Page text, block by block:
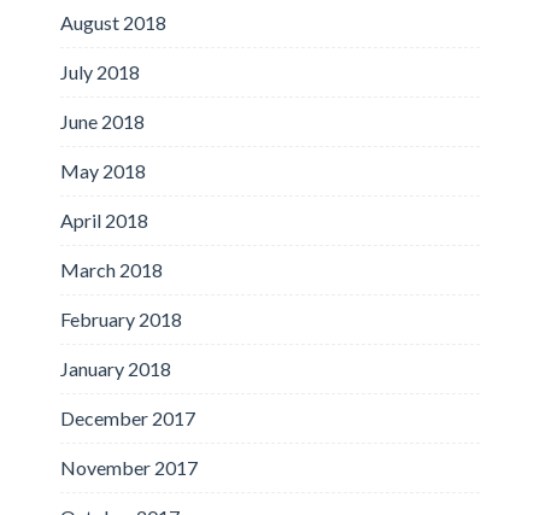
August 2018
July 2018
June 2018
May 2018
April 2018
March 2018
February 2018
January 2018
December 2017
November 2017